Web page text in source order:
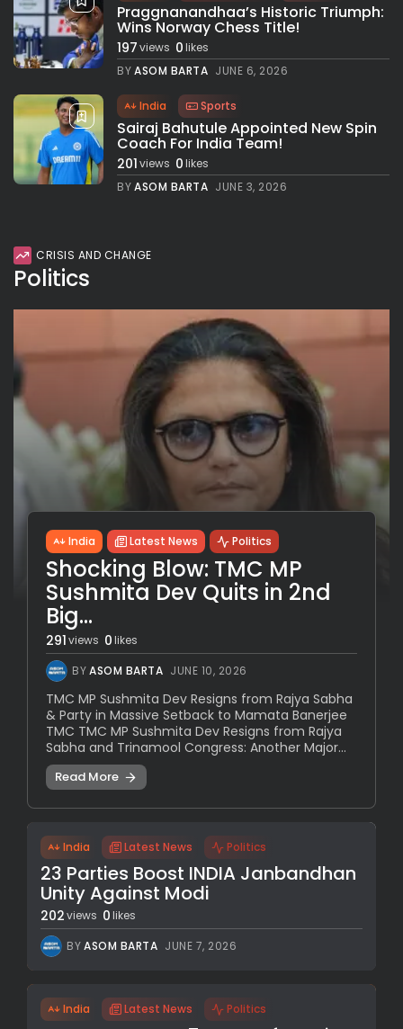
Praggnanandhaa’s Historic Triumph:
Wins Norway Chess Title!
197views 0likes
BYASOM BARTA JUNE 6, 2026
India Sports
Sairaj Bahutule Appointed New Spin
Coach For India Team!
201views 0likes
BYASOM BARTA JUNE 3, 2026
CRISIS AND CHANGE
Politics
India Latest News Politics
Shocking Blow: TMC MP
Sushmita Dev Quits in 2nd
Big...
291views 0likes
BYASOM BARTA JUNE 10, 2026
TMC MP Sushmita Dev Resigns from Rajya Sabha
& Party in Massive Setback to Mamata Banerjee
TMC TMC MP Sushmita Dev Resigns from Rajya
Sabha and Trinamool Congress: Another Major...
Read More
India Latest News Politics
23 Parties Boost INDIA Janbandhan
Unity Against Modi
202views 0 likes
BYASOM BARTA JUNE 7, 2026
India Latest News Politics